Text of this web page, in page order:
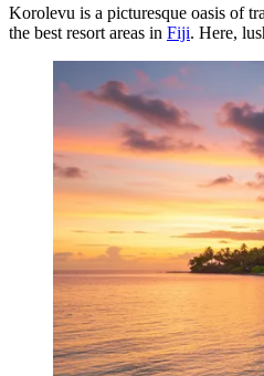
Korolevu is a picturesque oasis of
the best resort areas in Fiji. Here,